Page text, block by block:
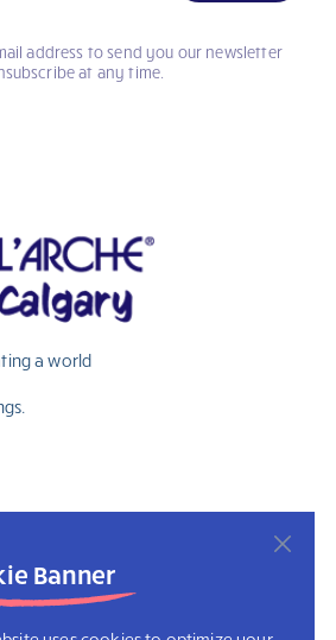
Banner
address to send you our newsletter
at any time.
a world